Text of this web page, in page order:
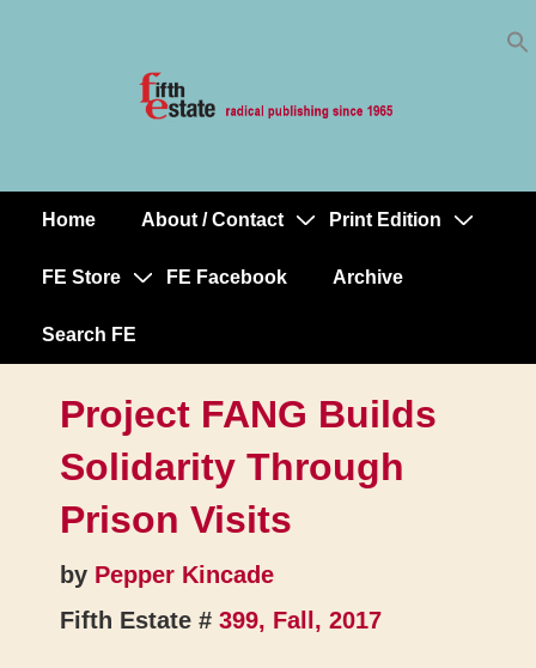
MainHome About / Contact Print Edition
FE Store FE Facebook Archive
Search FE
Project FANG Builds
Solidarity Through
Prison Visits
by Pepper Kincade
Fifth Estate # 399, Fall, 2017